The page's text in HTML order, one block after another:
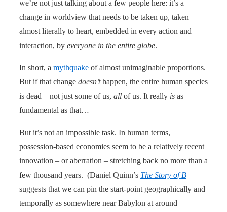
we’re not just talking about a few people here: it’s a
change in worldview that needs to be taken up, taken
almost literally to heart, embedded in every action and
interaction, by everyone in the entire globe.
In short, a mythquake of almost unimaginable proportions.
But if that change doesn’thappen, the entire human species
is dead – not just some of us, all of us. It really is as
fundamental as that…
But it’s not an impossible task. In human terms,
possession-based economies seem to be a relatively recent
innovation – or aberration – stretching back no more than a
few thousand years. (Daniel Quinn’s The Story of B
suggests that we can pin the start-point geographically and
temporally as somewhere near Babylon at around